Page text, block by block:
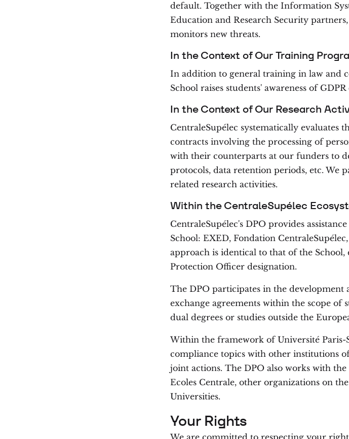
default. Together with the Information
Education and Research Security
monitors new threats.
In the Context of Our Training
In addition to general training in law and
School raises students' awareness of
In the Context of Our Research
CentraleSupélec systematically evaluates
contracts involving the processing of
with their counterparts at our funders to
protocols, data retention periods, etc. We
related research activities.
Within the CentraleSupélec
CentraleSupélec's DPO provides
School: EXED, Fondation
approach is identical to that of the
Protection Officer designation.
The DPO participates in the
exchange agreements within the scope of
dual degrees or studies outside the
Within the framework of Université Paris-
compliance topics with other institutions
joint actions. The DPO also works with
Ecoles Centrale, other organizations on
Universities.
Your Rights
We are committed to respecting your